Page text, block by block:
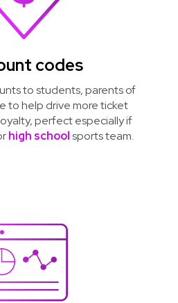
codes
to students, parents of
to help drive more ticket
perfect especially if
high schoolsports team.